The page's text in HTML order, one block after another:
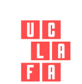
content